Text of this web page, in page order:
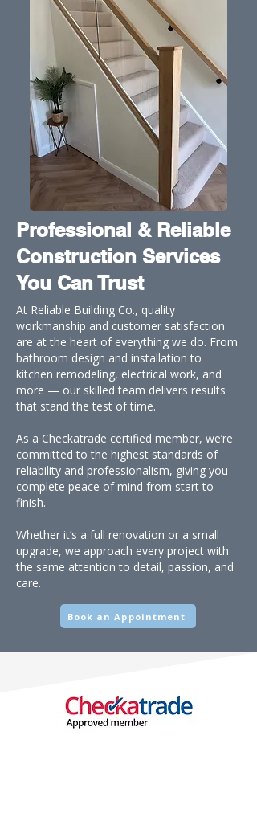
Professional & Reliable
Construction Services
You Can Trust
At Reliable Building Co., quality
workmanship and customer satisfaction
are at the heart of everything we do. From
bathroom design and installation to
kitchen remodeling, electrical work, and
more — our skilled team delivers results
that stand the test of time.
As a Checkatrade certified member, we’re
committed to the highest standards of
reliability and professionalism, giving you
complete peace of mind from start to
finish.
Whether it’s a full renovation or a small
upgrade, we approach every project with
the same attention to detail, passion, and
care.
Book an Appointment